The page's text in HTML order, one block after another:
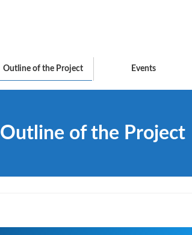
Outline of the Project Events
Outline of the Project